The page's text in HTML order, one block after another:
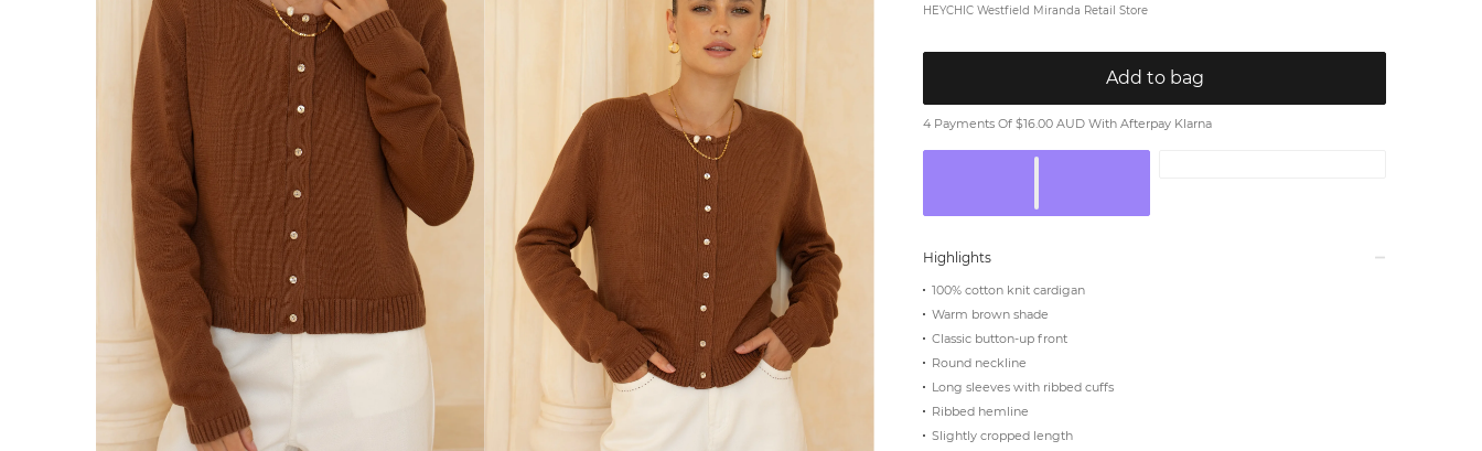
HEYCHIC Westfield Miranda Retail Store
Add to bag
4 Payments Of $16.00 AUD With Afterpay Klarna
Highlights
100% cotton knit cardigan
Warm brown shade
Classic button-up front
Round neckline
Long sleeves with ribbed cuffs
Ribbed hemline
Slightly cropped length